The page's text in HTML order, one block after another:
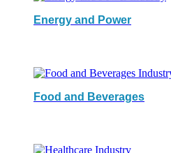
Energy and Power
Food and Beverages